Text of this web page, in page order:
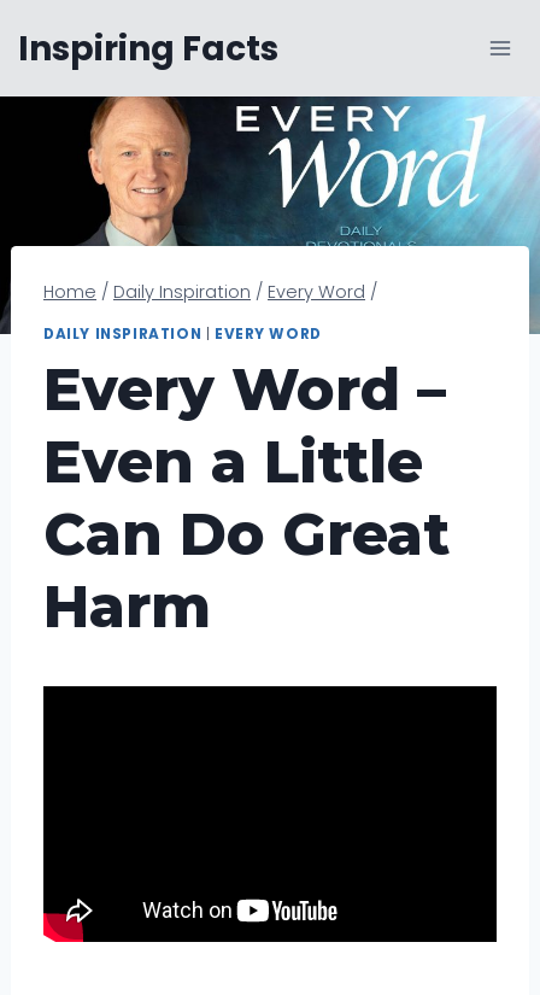
content
Inspiring Facts
Home / Daily Inspiration / Every Word /
DAILY INSPIRATION EVERY WORD
Every Word –
Even a Little
Can Do Great
Harm